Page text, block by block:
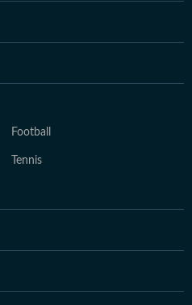
Football
Tennis